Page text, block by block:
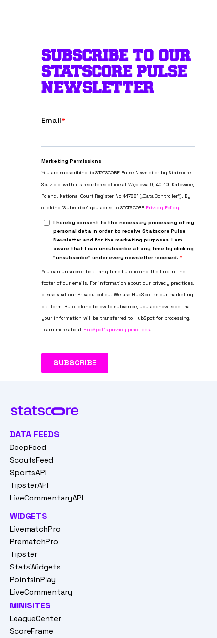
SUBSCRIBE TO OUR
STATSCORE PULSE
NEWSLETTER
DATA FEEDS
DeepFeed
ScoutsFeed
SportsAPI
TipsterAPI
LiveCommentaryAPI
WIDGETS
LivematchPro
PrematchPro
Tipster
StatsWidgets
PointsInPlay
LiveCommentary
MINISITES
LeagueCenter
ScoreFrame